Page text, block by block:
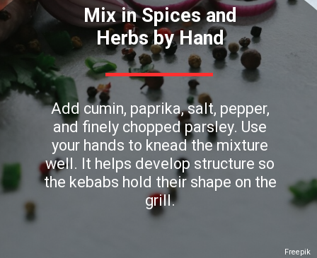
Freepik
Mix in Spices and
Herbs by Hand
Add cumin, paprika, salt, pepper,
and finely chopped parsley. Use
your hands to knead the mixture
well. It helps develop structure so
the kebabs hold their shape on the
grill.